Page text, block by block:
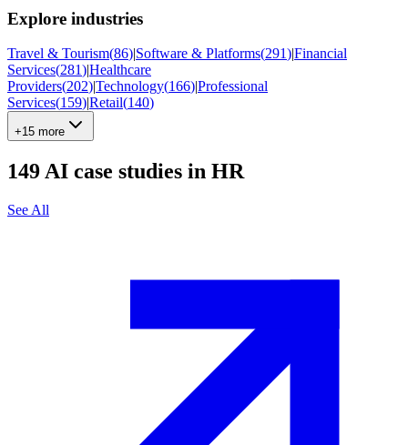
Explore industries
Travel & Tourism(86) Software & Platforms(291)Financial
Services(281)Healthcare
Providers(202)Technology(166)Professional
Services(159)Retail(140)
+15 more
149AI case studies in HR
See All